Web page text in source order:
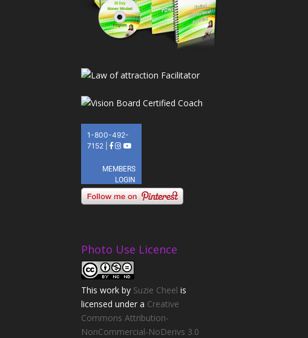
Photo Use Licence
Thiswork by Suzie Cheel is
licensed under a Creative
Commons Attribution-
NonCommercial-NoDerivs 3.0